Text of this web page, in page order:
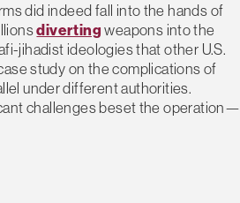
did indeed fall into the hands of
divertingweapons into the
jihadist ideologies that other U.S.
study on the complications of
under different authorities.
challenges beset the operation—